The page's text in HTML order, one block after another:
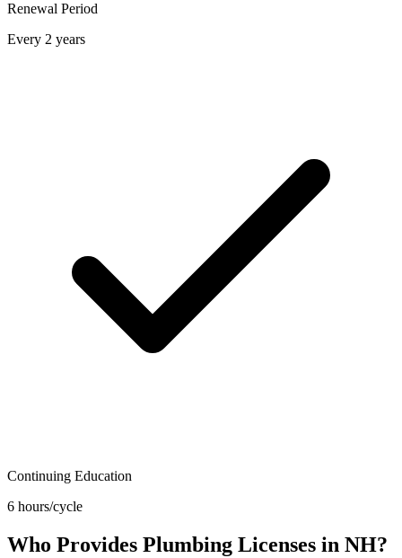
Renewal Period
Every 2 years
Continuing Education
6 hours/cycle
Who Provides Plumbing Licenses in NH?